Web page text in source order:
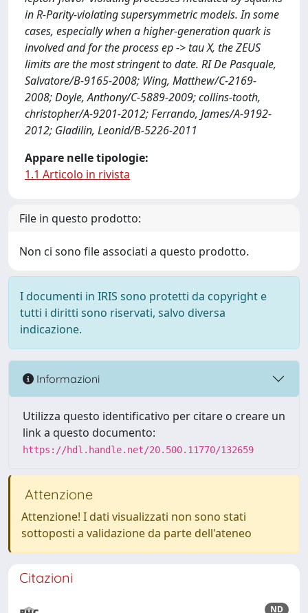
in R-Parity-violating supersymmetric models. In some
cases, especially when a higher-generation quark is
involved and for the process ep -> tau X, the ZEUS
limits are the most stringent to date. RI De Pasquale,
Salvatore/B-9165-2008; Wing, Matthew/C-2169-
2008; Doyle, Anthony/C-5889-2009; collins-tooth,
christopher/A-9201-2012; Ferrando, James/A-9192-
2012; Gladilin, Leonid/B-5226-2011
Appare nelle tipologie:
1.1 Articolo in rivista
File in questo prodotto:
Non ci sono file associati a questo prodotto.
I documenti in IRIS sono protetti da copyright e
tutti i diritti sono riservati, salvo diversa
indicazione.
Informazioni
Utilizza questo identificativo per citare o creare un
link a questo documento:
https://hdl.handle.net/20.500.11770/132659
Attenzione
Attenzione! I dati visualizzati non sono stati
sottoposti a validazione da parte dell'ateneo
Citazioni
ND